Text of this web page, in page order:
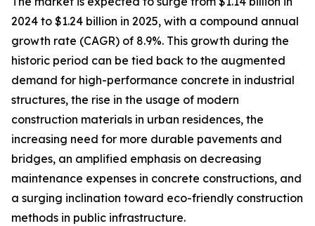
2024 to $1.24 billion in 2025, with a compound annual
growth rate (CAGR) of 8.9%. This growth during the
historic period can be tied back to the augmented
demand for high-performance concrete in industrial
structures, the rise in the usage of modern
construction materials in urban residences, the
increasing need for more durable pavements and
bridges, an amplified emphasis on decreasing
maintenance expenses in concrete constructions, and
a surging inclination toward eco-friendly construction
methods in public infrastructure.